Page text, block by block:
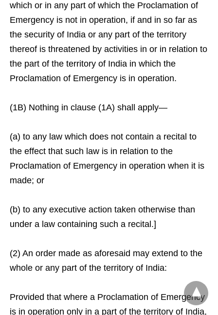
which or in any part of which the Proclamation of
Emergency is not in operation, if and in so far as
the security of India or any part of the territory
thereof is threatened by activities in or in relation to
the part of the territory of India in which the
Proclamation of Emergency is in operation.
(1B) Nothing in clause (1A) shall apply—
(a) to any law which does not contain a recital to
the effect that such law is in relation to the
Proclamation of Emergency in operation when it is
made; or
(b) to any executive action taken otherwise than
under a law containing such a recital.]
(2) An order made as aforesaid may extend to the
whole or any part of the territory of India:
Provided that where a Proclamation of Emergency
is in operation only in a part of the territory of India,